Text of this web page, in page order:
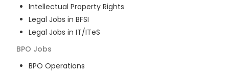
Intellectual Property Rights
Legal Jobs in BFSI
Legal Jobs in IT/ITeS
BPO Jobs
BPO Operations